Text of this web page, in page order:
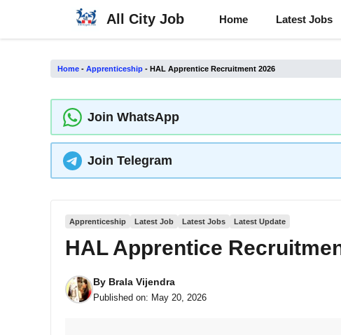
content
All City Job Home Latest Jobs
Home - Apprenticeship - HAL Apprentice Recruitment 2026
Join WhatsApp
Join Telegram
Apprenticeship Latest Job Latest Jobs Latest Update
HAL Apprentice
By Brala Vijendra
Published on: May 20, 2026